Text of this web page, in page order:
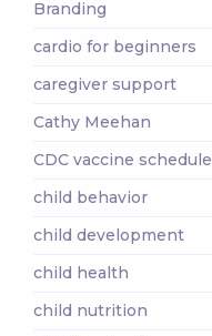
Branding
cardio for beginners
caregiver support
Cathy Meehan
CDC vaccine schedule
child behavior
child development
child health
child nutrition